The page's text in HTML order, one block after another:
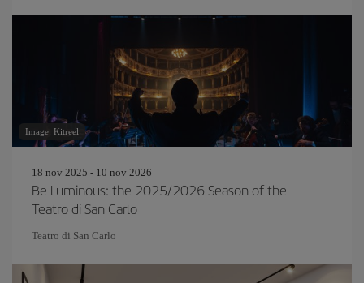
Image: Kitreel
18 nov 2025 - 10 nov 2026
Be Luminous: the 2025/2026 Season of the
Teatro di San Carlo
Teatro di San Carlo